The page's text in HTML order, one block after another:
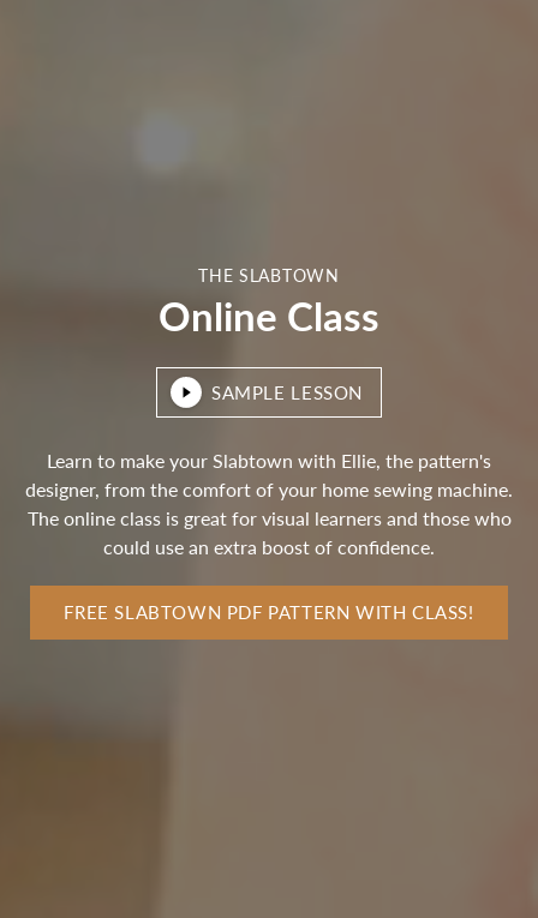
THE SLABTOWN
Online Class
SAMPLE LESSON
Learn to make your Slabtown with Ellie, the pattern's
designer, from the comfort of your home sewing machine.
The online class is great for visual learners and those who
could use an extra boost of confidence.
FREE SLABTOWN PDF PATTERN WITH CLASS!